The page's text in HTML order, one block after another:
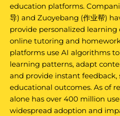
education platforms.
导) and Zuoyebang (作业帮)
provide personalized
online tutoring and homework
platforms use AI algorithms to
learning patterns, adapt
and provide instant
educational outcomes. As of
alone has over 400 million
widespread adoption and